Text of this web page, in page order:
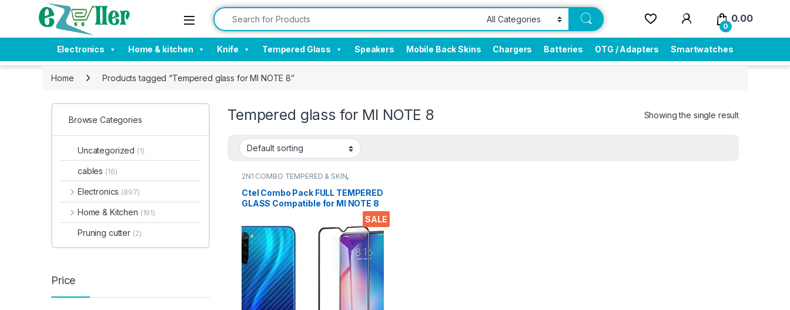
Skip to navigation
Skip to content Search for:
0
0.00
Electronics Home & kitchen Knife Tempered Glass Speakers Mobile Back Skins Chargers Batteries OTG / Adapters Smartwatches
Home Products tagged “Tempered glass for MI NOTE 8”
Tempered glass for MI NOTE 8 Showing the single result
SALE
2N1 COMBO TEMPERED & SKIN,
Ctel Combo Pack FULL TEMPERED
GLASS Compatible for MI NOTE 8
+ Back Screen Protector (2N1)
Browse Categories
Uncategorized (1)
cables (16)
Electronics (897)
Home & Kitchen (191)
Pruning cutter (2)
Price